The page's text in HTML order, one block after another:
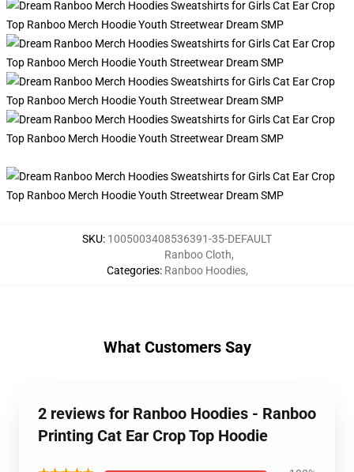
SKU: 1005003408536391-35-DEFAULT
Categories:
Ranboo Cloth,
Ranboo Hoodies,
What Customers Say
2 reviews for Ranboo Hoodies - Ranboo
Printing Cat Ear Crop Top Hoodie